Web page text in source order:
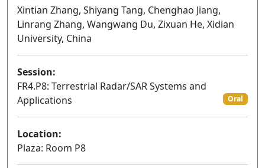
Xintian Zhang, Shiyang Tang, Chenghao Jiang,
Linrang Zhang, Wangwang Du, Zixuan He, Xidian
University, China
Session:
FR4.P8: Terrestrial Radar/SAR Systems and
Applications
Oral
Location:
Plaza: Room P8